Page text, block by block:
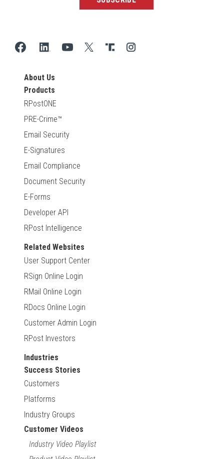
About Us
Products
RPostONE
PRE-Crime™
Email Security
E-Signatures
Email Compliance
Document Security
E-Forms
Developer API
RPost Intelligence
Related Websites
User Support Center
RSign Online Login
RMail Online Login
RDocs Online Login
Customer Admin Login
RPost Investors
Industries
Success Stories
Customers
Platforms
Industry Groups
Customer Videos
Industry Video Playlist